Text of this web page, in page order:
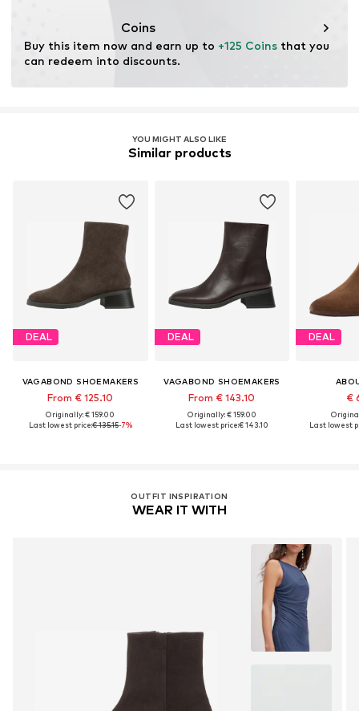
Certification & licenses
Leather Working Group (LWG)
Coins
Buy this item now and earn up to +125 Coins that you
can redeem into discounts.
YOU MIGHT ALSO LIKE
Similar products
DEAL
VAGABOND SHOEMAKERS
From € 125.10
Originally: € 159.00
Last lowest price:€ 135.15-7%
DEAL
VAGABOND SHOEMAKERS
From € 143.10
Originally: € 159.00
Last lowest price:€ 143.10
DEAL
€
Last lowest
OUTFIT INSPIRATION
WEAR IT WITH